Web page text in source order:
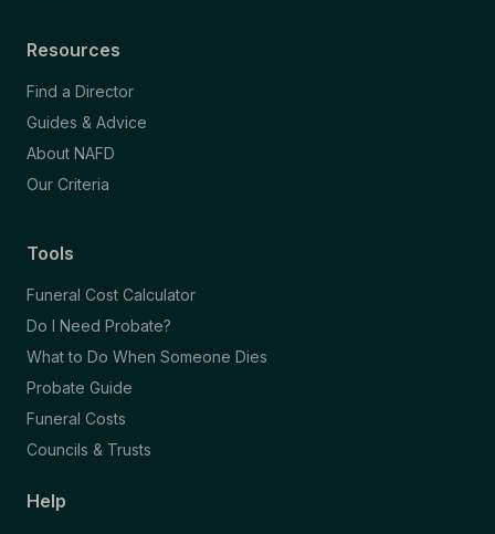
Resources
Find a Director
Guides & Advice
About NAFD
Our Criteria
Tools
Funeral Cost Calculator
Do I Need Probate?
What to Do When Someone Dies
Probate Guide
Funeral Costs
Councils & Trusts
Help